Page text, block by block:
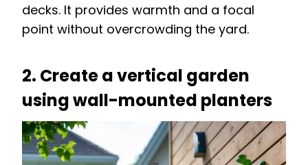
decks. It provides warmth and a focal
point without overcrowding the yard.
2. Create a vertical garden
using wall-mounted planters